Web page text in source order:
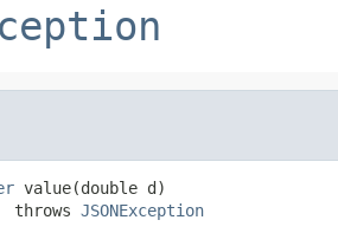
value(double d)
throws
JSONException